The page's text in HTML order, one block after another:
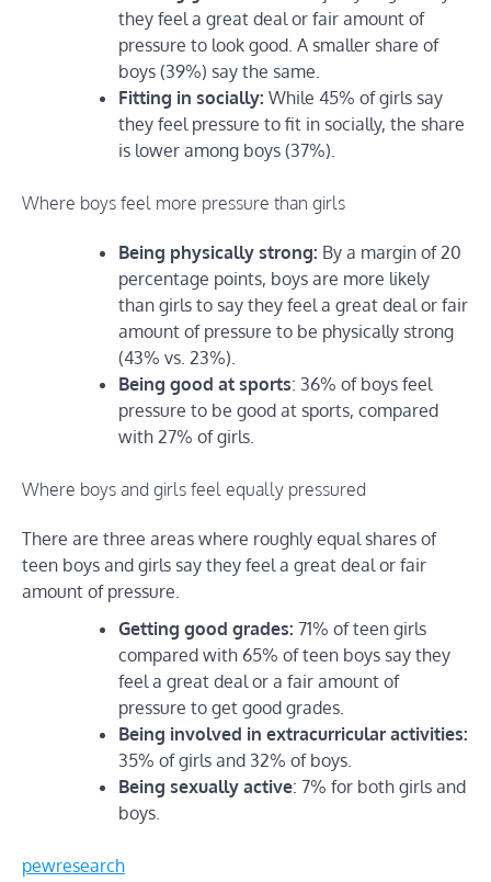
they feel a great deal or fair amount of
pressure to look good. A smaller share of
boys (39%) say the same.
Fitting in socially: While 45% of girls say
they feel pressure to fit in socially, the share
is lower among boys (37%).
Where boys feel more pressure than girls
Being physically strong: By a margin of 20
percentage points, boys are more likely
than girls to say they feel a great deal or fair
amount of pressure to be physically strong
(43% vs. 23%).
Being good at sports: 36% of boys feel
pressure to be good at sports, compared
with 27% of girls.
Where boys and girls feel equally pressured
There are three areas where roughly equal shares of
teen boys and girls say they feel a great deal or fair
amount of pressure.
Getting good grades: 71% of teen girls
compared with 65% of teen boys say they
feel a great deal or a fair amount of
pressure to get good grades.
Being involved in extracurricular activities:
35% of girls and 32% of boys.
Being sexually active: 7% for both girls and
boys.
pewresearch